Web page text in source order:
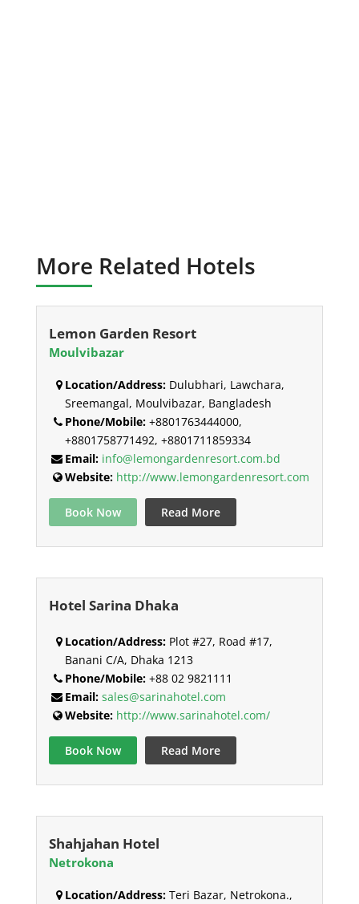
More Related Hotels
Lemon Garden Resort
Moulvibazar
Location/Address:Dulubhari, Lawchara,
Sreemangal, Moulvibazar, Bangladesh
Phone/Mobile:+8801763444000,
+8801758771492, +8801711859334
Email: info@lemongardenresort.com.bd
Website: http://www.lemongardenresort.com
Book Now Read More
Hotel Sarina Dhaka
Location/Address:Plot #27, Road #17,
Banani C/A, Dhaka 1213
Phone/Mobile:+88 02 9821111
Email: sales@sarinahotel.com
Website: http://www.sarinahotel.com/
Book Now Read More
Shahjahan Hotel
Netrokona
Location/Address:Teri Bazar, Netrokona.,